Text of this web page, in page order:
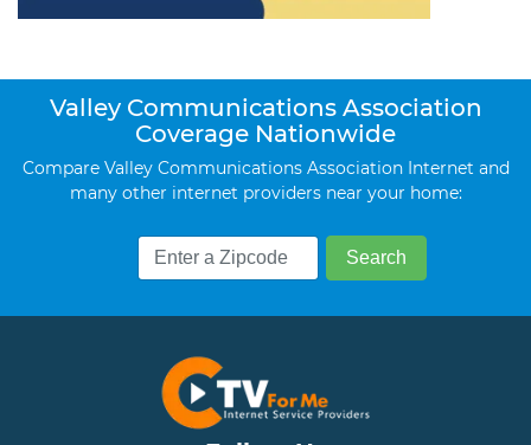
Valley Communications Association
Coverage Nationwide
Compare Valley Communications Association Internet and
many other internet providers near your home: